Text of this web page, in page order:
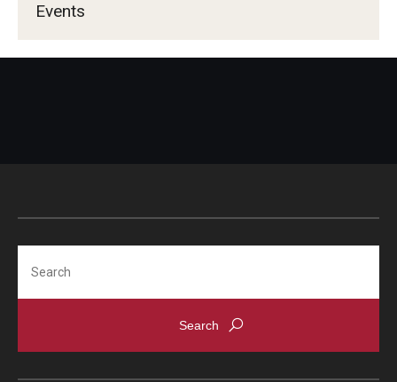
Events